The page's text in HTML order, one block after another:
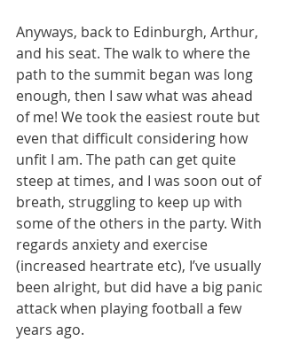
Anyways, back to Edinburgh, Arthur,
and his seat. The walk to where the
path to the summit began was long
enough, then I saw what was ahead
of me! We took the easiest route but
even that difficult considering how
unfit I am. The path can get quite
steep at times, and I was soon out of
breath, struggling to keep up with
some of the others in the party. With
regards anxiety and exercise
(increased heartrate etc), I’ve usually
been alright, but did have a big panic
attack when playing football a few
years ago.